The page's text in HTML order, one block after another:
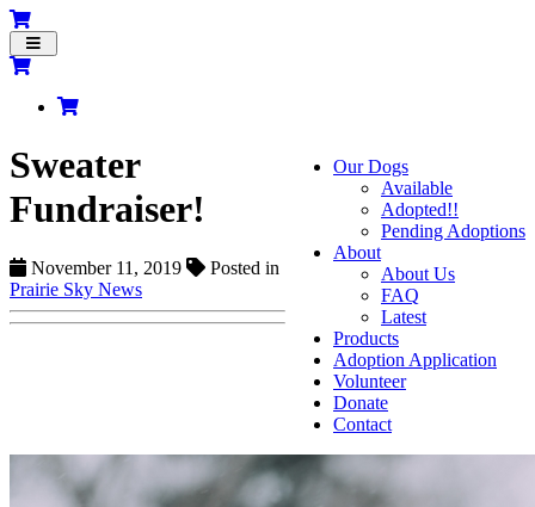
Toggle
navigation
Our Dogs
Available
Adopted!!
Pending Adoptions
About
About Us
FAQ
Latest
Products
Adoption Application
Volunteer
Donate
Contact
Sweater
Fundraiser!
November 11, 2019
Posted in
Prairie Sky News